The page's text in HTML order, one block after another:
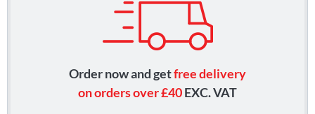
Order now and getfree delivery
on orders over £40EXC. VAT